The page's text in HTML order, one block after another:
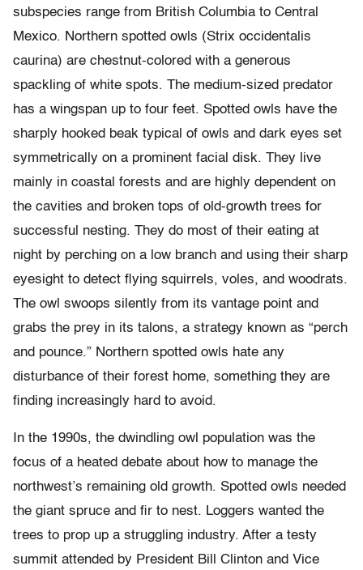
subspecies range from British Columbia to Central
Mexico. Northern spotted owls (Strix occidentalis
caurina) are chestnut-colored with a generous
spackling of white spots. The medium-sized predator
has a wingspan up to four feet. Spotted owls have the
sharply hooked beak typical of owls and dark eyes set
symmetrically on a prominent facial disk. They live
mainly in coastal forests and are highly dependent on
the cavities and broken tops of old-growth trees for
successful nesting. They do most of their eating at
night by perching on a low branch and using their sharp
eyesight to detect flying squirrels, voles, and woodrats.
The owl swoops silently from its vantage point and
grabs the prey in its talons, a strategy known as “perch
and pounce.” Northern spotted owls hate any
disturbance of their forest home, something they are
finding increasingly hard to avoid.
In the 1990s, the dwindling owl population was the
focus of a heated debate about how to manage the
northwest’s remaining old growth. Spotted owls needed
the giant spruce and fir to nest. Loggers wanted the
trees to prop up a struggling industry. After a testy
summit attended by President Bill Clinton and Vice